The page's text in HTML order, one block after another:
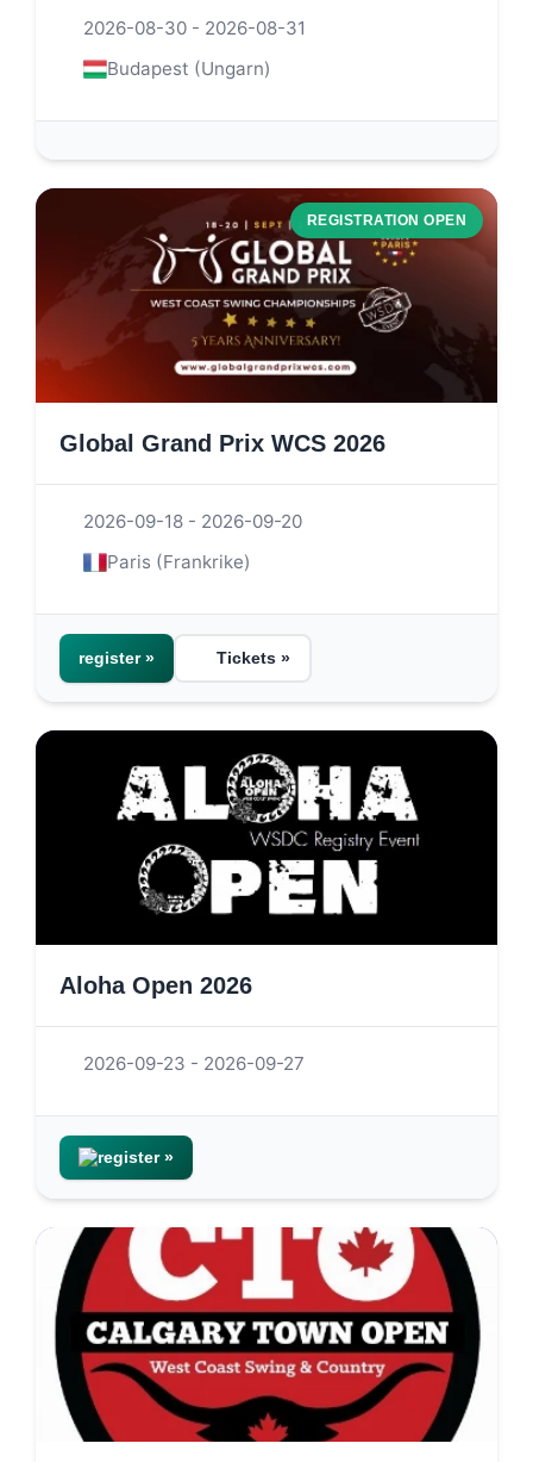
2026-08-30 - 2026-08-31
Budapest (Ungarn)
REGISTRATION OPEN
Global Grand Prix WCS 2026
2026-09-18 - 2026-09-20
Paris (Frankrike)
register » Tickets »
Aloha Open 2026
2026-09-23 - 2026-09-27
register »